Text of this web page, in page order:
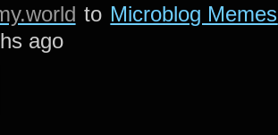
to Microblog Memes
ago